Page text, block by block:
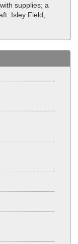
supplies; a
Isley Field,